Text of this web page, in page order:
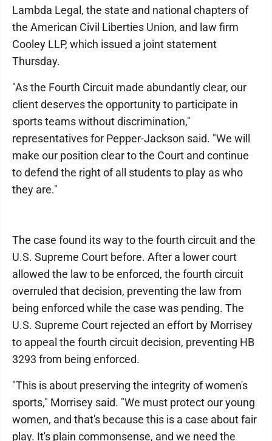
Lambda Legal, the state and national chapters of
the American Civil Liberties Union, and law firm
Cooley LLP, which issued a joint statement
Thursday.
"As the Fourth Circuit made abundantly clear, our
client deserves the opportunity to participate in
sports teams without discrimination,"
representatives for Pepper-Jackson said. "We will
make our position clear to the Court and continue
to defend the right of all students to play as who
they are."
The case found its way to the fourth circuit and the
U.S. Supreme Court before. After a lower court
allowed the law to be enforced, the fourth circuit
overruled that decision, preventing the law from
being enforced while the case was pending. The
U.S. Supreme Court rejected an effort by Morrisey
to appeal the fourth circuit decision, preventing HB
3293 from being enforced.
"This is about preserving the integrity of women's
sports," Morrisey said. "We must protect our young
women, and that's because this is a case about fair
play. It's plain commonsense, and we need the